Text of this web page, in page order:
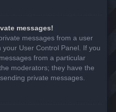
messages!
messages from a user
User Control Panel. If you
from a particular
moderators; they have the
private messages.